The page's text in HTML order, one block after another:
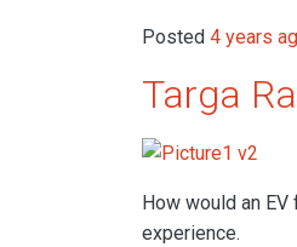
Posted 4 years
Targa
How would an
experience.